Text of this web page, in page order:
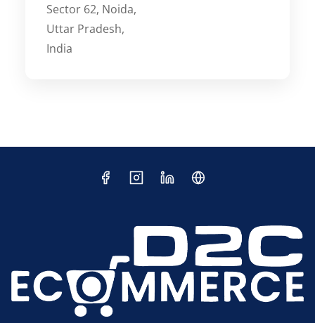
Sector 62, Noida,
Uttar Pradesh,
India